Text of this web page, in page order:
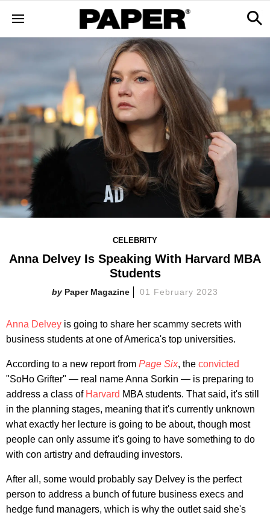
CELEBRITY
Anna Delvey Is Speaking With Harvard MBA
Students
Paper Magazine 01 February 2023
Anna Delvey is going to share her scammy secrets with
business students at one of America's top universities.
According to a new report from Page Six, the convicted
"SoHo Grifter" — real name Anna Sorkin — is preparing to
address a class of Harvard MBA students. That said, it's still
in the planning stages, meaning that it's currently unknown
what exactly her lecture is going to be about, though most
people can only assume it's going to have something to do
with con artistry and defrauding investors.
After all, some would probably say Delvey is the perfect
person to address a bunch of future business execs and
hedge fund managers, which is why the outlet said she's